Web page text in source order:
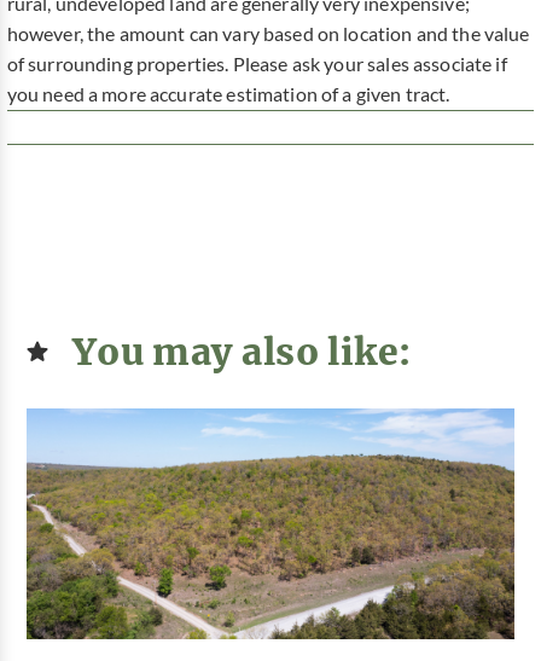
however, the amount can vary based on location and the value
of surrounding properties. Please ask your sales associate if
you need a more accurate estimation of a given tract.
You may also like: